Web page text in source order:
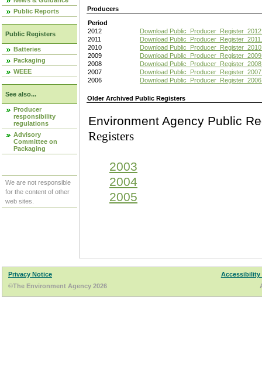
Public Reports
Public Registers
Batteries
Packaging
WEEE
See also...
Producer
responsibility
regulations
Advisory
Committee on
Packaging
We are not responsible
for the content of other
web sites.
Producers
Period
2012
Download
2011
Download
2010
Download
2009
Download
2008
Download
2007
Download
2006
Download
Older Archived Public Registers
Environment Agency
Registers
2003
2004
2005
Privacy Notice
Accessibility
©The Environment Agency 2026